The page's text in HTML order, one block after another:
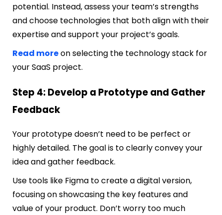
potential. Instead, assess your team’s strengths
and choose technologies that both align with their
expertise and support your project’s goals.
Read moreon selecting the technology stack for
your SaaS project.
Step 4: Develop a Prototype and Gather
Feedback
Your prototype doesn’t need to be perfect or
highly detailed. The goal is to clearly convey your
idea and gather feedback.
Use tools like Figma to create a digital version,
focusing on showcasing the key features and
value of your product. Don’t worry too much